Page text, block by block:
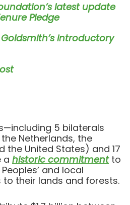
latest update
Pledge
introductory
5 bilaterals
Netherlands, the
the United States) and 17
a historic commitmentto
and local
to their lands and forests.